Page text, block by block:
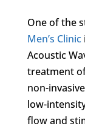
One of the
Men’s Clinic
Acoustic
treatment
non-
low-
flow and